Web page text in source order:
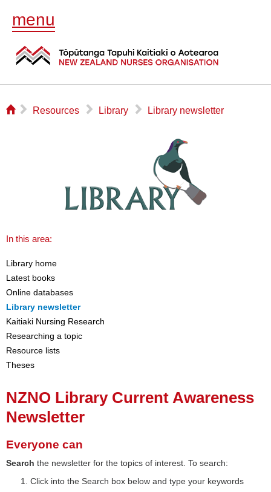
menu
⌂ ▻ Resources ▻ Library ▻ Library newsletter
In this area:
Library home
Latest books
Online databases
Library newsletter
Kaitiaki Nursing Research
Researching a topic
Resource lists
Theses
NZNO Library Current Awareness
Newsletter
Everyone can
Search the newsletter for the topics of interest. To search:
Click into the Search box below and type your keywords